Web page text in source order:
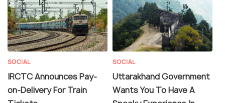
SOCIAL
IRCTC Announces Pay-
on-Delivery For Train
SOCIAL
Uttarakhand Government
Wants You To Have A